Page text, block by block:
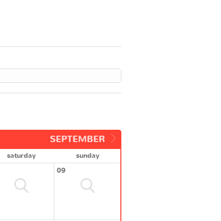
SEPTEMBER
saturday
sunday
09